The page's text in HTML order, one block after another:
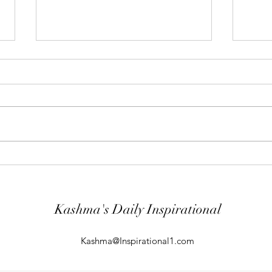
"Abiding Strength"
Your word is very precious and your
give thanks to your Name for your
The
Kashma's Daily Inspirational
Kashma@Inspirational1.com